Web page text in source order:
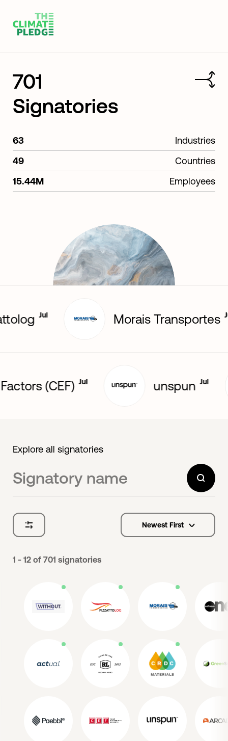
701
Signatories
63
Industries
49
Countries
15.44M
Employees
Morais Transportes
Factors (CEF) unspun
Explore all signatories
options
Newest First
1 - 12 of 701 signatories